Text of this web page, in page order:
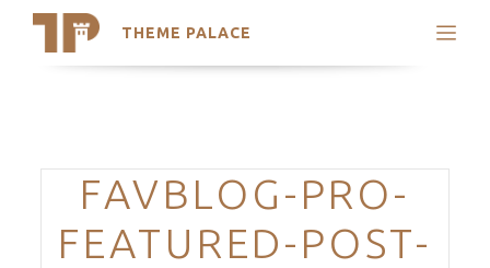
THEME PALACE
Search
Trending Themes
Categories
FAVBLOG-PRO-
FEATURED-POST-